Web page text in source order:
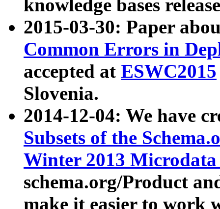
knowledge bases
2015-03-30: Paper
Common Errors in
accepted at ESWC2015
Slovenia.
2014-12-04: We have
Subsets of the
Winter 2013
schema.org/Product
make it easier to work